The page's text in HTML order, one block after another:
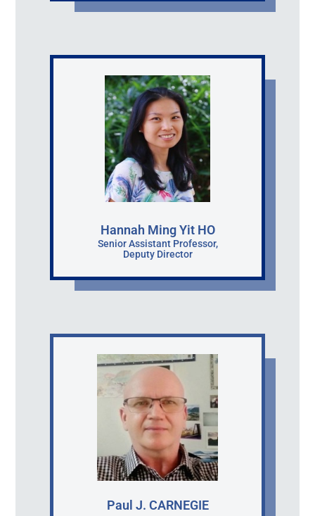
Hannah Ming Yit HO
Senior Assistant Professor,
Deputy Director
Paul J. CARNEGIE